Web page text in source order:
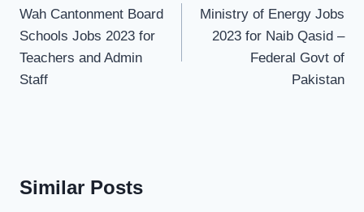
navigation
Wah Cantonment Board
Schools Jobs 2023 for
Teachers and Admin
Staff
Ministry of Energy Jobs
2023 for Naib Qasid –
Federal Govt of
Pakistan
Similar Posts